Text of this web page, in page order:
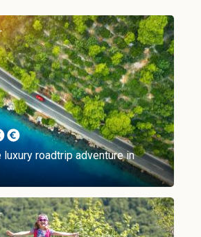
roadtrip adventure in